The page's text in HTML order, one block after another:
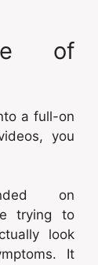
of
a full-on
you
on
trying to
look
It